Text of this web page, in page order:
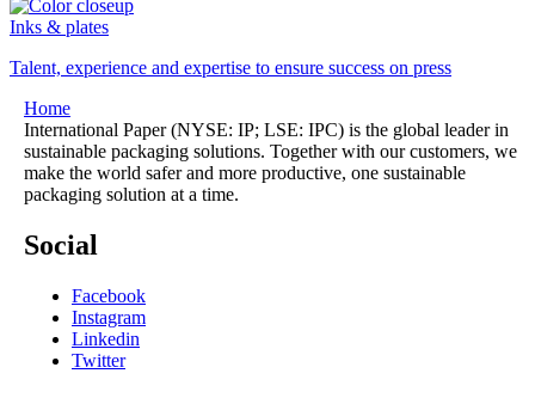
Inks & plates
Talent, experience and expertise to ensure success on press
Home
International Paper (NYSE: IP; LSE: IPC) is the global leader in
sustainable packaging solutions. Together with our customers, we
make the world safer and more productive, one sustainable
packaging solution at a time.
Social
Facebook
Instagram
Linkedin
Twitter